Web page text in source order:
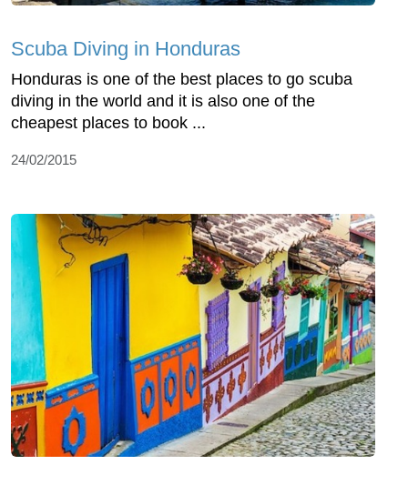
Scuba Diving in Honduras
Honduras is one of the best places to go scuba
diving in the world and it is also one of the
cheapest places to book ...
24/02/2015